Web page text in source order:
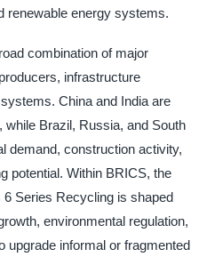
renewable energy systems.
combination of major
infrastructure
China and India are
Brazil, Russia, and South
demand, construction activity,
potential. Within BRICS, the
Series Recycling is shaped
environmental regulation,
upgrade informal or fragmented